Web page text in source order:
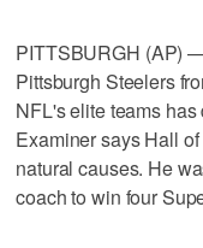
PITTSBURGH (AP)
Pittsburgh Steelers
NFL's elite teams
Examiner says Hall
natural causes. He
coach to win four